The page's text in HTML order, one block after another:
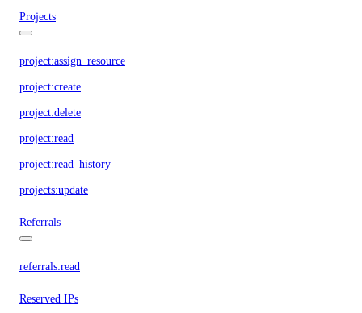
Projects
project:assign_resource
project:create
project:delete
project:read
project:read_history
projects:update
Referrals
referrals:read
Reserved IPs